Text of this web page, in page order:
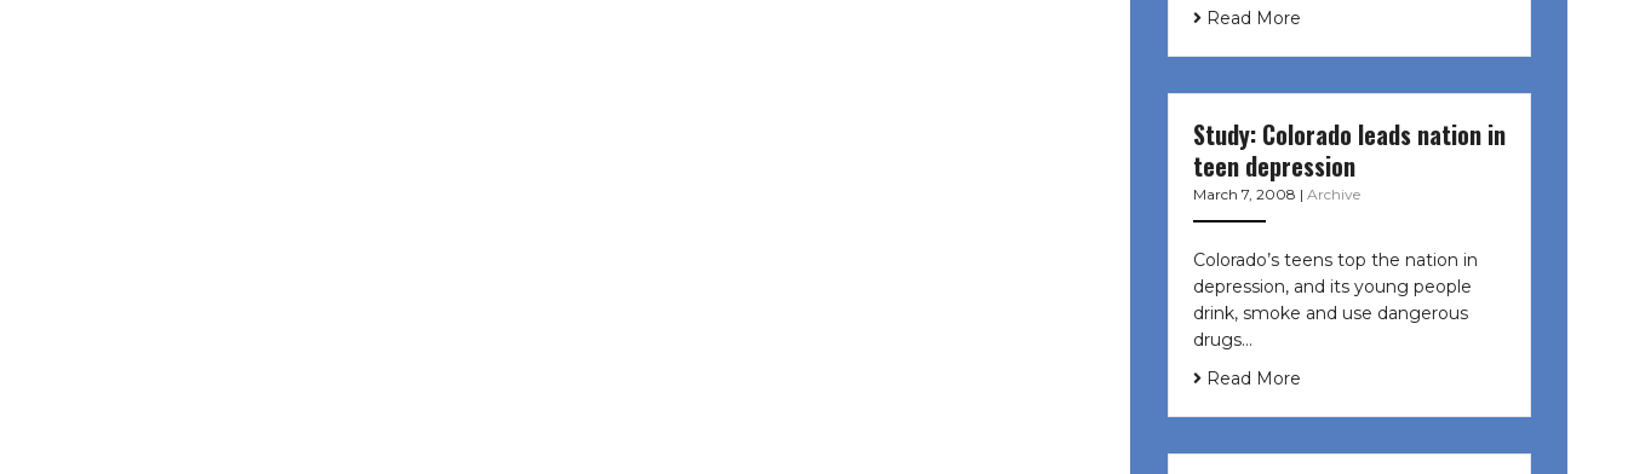
Read More
Study: Colorado leads nation in
teen depression
March 7, 2008 | Archive
Colorado’s teens top the nation in
depression, and its young people
drink, smoke and use dangerous
drugs…
Read More